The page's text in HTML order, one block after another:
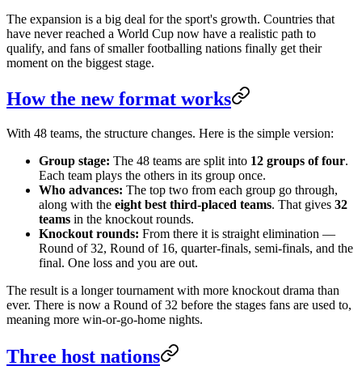
The expansion is a big deal for the sport's growth. Countries that
have never reached a World Cup now have a realistic path to
qualify, and fans of smaller footballing nations finally get their
moment on the biggest stage.
How the new format works
With 48 teams, the structure changes. Here is the simple version:
Group stage: The 48 teams are split into 12 groups of four.
Each team plays the others in its group once.
Who advances: The top two from each group go through,
along with the eight best third-placed teams. That gives 32
teams in the knockout rounds.
Knockout rounds: From there it is straight elimination —
Round of 32, Round of 16, quarter-finals, semi-finals, and the
final. One loss and you are out.
The result is a longer tournament with more knockout drama than
ever. There is now a Round of 32 before the stages fans are used to,
meaning more win-or-go-home nights.
Three host nations